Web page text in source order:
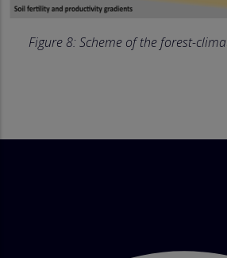
Figure 8: Scheme of the forest-